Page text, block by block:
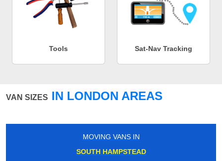
Tools Sat-Nav Tracking
VAN SIZES IN LONDON AREAS
MOVING VANS IN
ROYAL OAK